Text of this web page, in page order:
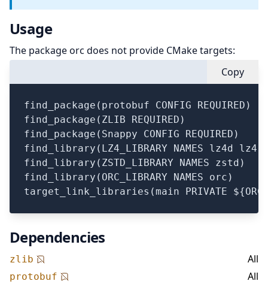
Usage
The package orc does not provide CMake targets:
Copy
find_package(protobuf CONFIG REQUIRED)
find_package(ZLIB REQUIRED)
find_package(Snappy CONFIG REQUIRED)
find_library(LZ4_LIBRARY NAMES lz4d lz4)
find_library(ZSTD_LIBRARY NAMES zstd)
find_library(ORC_LIBRARY NAMES orc)
Dependencies
zlib All
protobuf All